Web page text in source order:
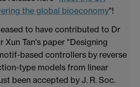
the global bioeconomy"!
to have contributed to Dr
Xun Tan's paper "Designing
based controllers by reverse
type models from linear
been accepted by J. R. Soc.